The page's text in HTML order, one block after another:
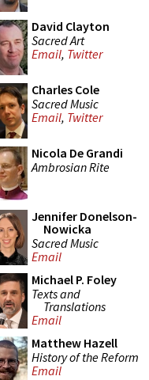
David Clayton
Sacred Art
Email, Twitter
Charles Cole
Sacred Music
Email, Twitter
Nicola De Grandi
Ambrosian Rite
Jennifer Donelson-
Nowicka
Sacred Music
Email
Michael P. Foley
Texts and
Translations
Email
Matthew Hazell
History of the Reform
Email